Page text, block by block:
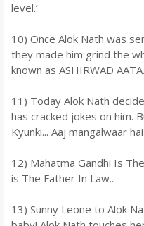
level.’
10) Once Alok Nath was
they made him grind the
known as ASHIRWAD AATA.
11) Today Alok Nath
has cracked jokes on him.
Kyunki... Aaj mangalwaar hai
12) Mahatma Gandhi Is
is The Father In Law..
13) Sunny Leone to Alok